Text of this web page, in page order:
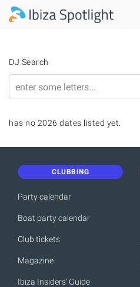
Skip to main content
DJ Search
has no 2026 dates listed yet.
CLUBBING
Party calendar
Boat party calendar
Club tickets
Magazine
Ibiza Insiders' Guide